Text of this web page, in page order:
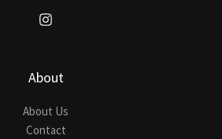
About
About Us
Contact